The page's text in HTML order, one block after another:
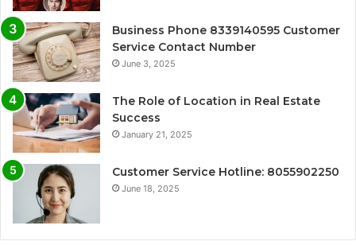
Business Phone 8339140595 Customer
Service Contact Number
June 3, 2025
The Role of Location in Real Estate
Success
January 21, 2025
Customer Service Hotline: 8055902250
June 18, 2025